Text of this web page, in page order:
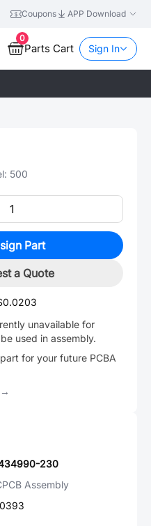
Coupons APP Download
0
Parts Cart Sign In
500
Part
a Quote
unavailable for
used in assembly.
for your future PCBA
→
230
Assembly